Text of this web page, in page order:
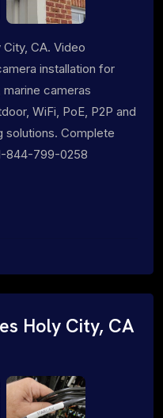
CA. Video
installation for
cameras
WiFi, PoE, P2P and
solutions. Complete
844-799-0258
Holy City, CA